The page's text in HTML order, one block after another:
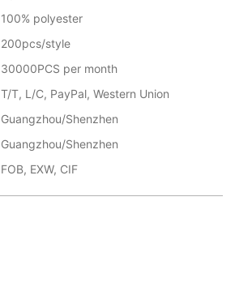
100% polyester
200pcs/style
30000PCS per month
T/T, L/C, PayPal, Western Union
Guangzhou/Shenzhen
Guangzhou/Shenzhen
FOB, EXW, CIF